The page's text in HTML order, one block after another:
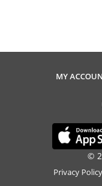
MY
©
Privacy Policy